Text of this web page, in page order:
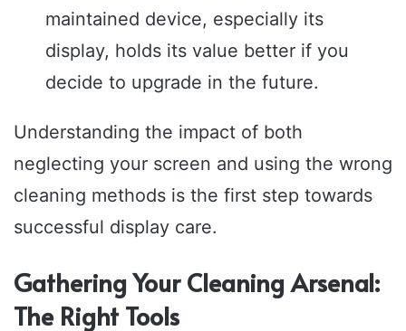
maintained device, especially its
display, holds its value better if you
decide to upgrade in the future.
Understanding the impact of both
neglecting your screen and using the wrong
cleaning methods is the first step towards
successful display care.
Gathering Your Cleaning Arsenal:
The Right Tools